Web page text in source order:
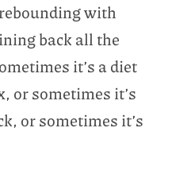
with
back all the
it’s a diet
or sometimes it’s
or sometimes it’s